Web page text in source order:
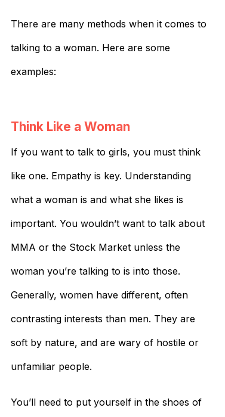
There are many methods when it comes to
talking to a woman. Here are some
examples:
Think Like a Woman
If you want to talk to girls, you must think
like one. Empathy is key. Understanding
what a woman is and what she likes is
important. You wouldn’t want to talk about
MMA or the Stock Market unless the
woman you’re talking to is into those.
Generally, women have different, often
contrasting interests than men. They are
soft by nature, and are wary of hostile or
unfamiliar people.
You’ll need to put yourself in the shoes of